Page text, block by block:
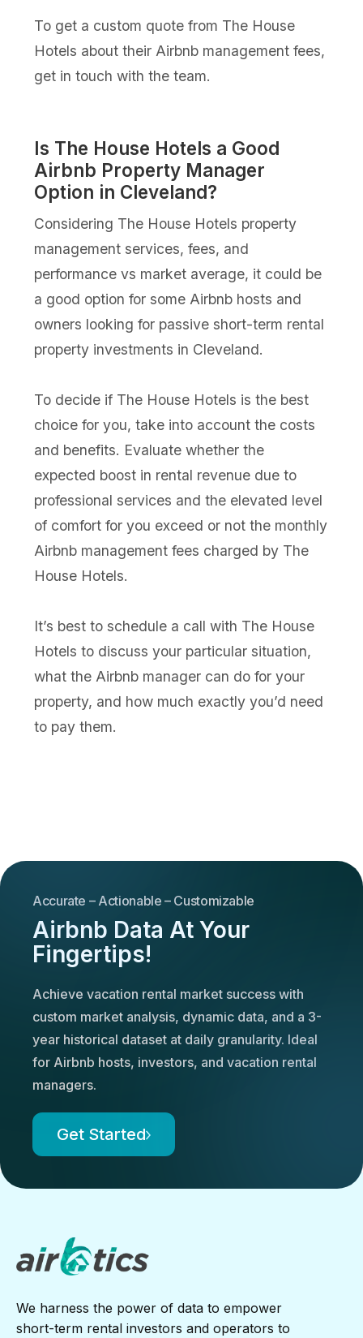
To get a custom quote from The House
Hotels about their Airbnb management fees,
get in touch with the team.
Is The House Hotels a Good
Airbnb Property Manager
Option in Cleveland?
Considering The House Hotels property
management services, fees, and
performance vs market average, it could be
a good option for some Airbnb hosts and
owners looking for passive short-term rental
property investments in Cleveland.
To decide if The House Hotels is the best
choice for you, take into account the costs
and benefits. Evaluate whether the
expected boost in rental revenue due to
professional services and the elevated level
of comfort for you exceed or not the monthly
Airbnb management fees charged by The
House Hotels.
It’s best to schedule a call with The House
Hotels to discuss your particular situation,
what the Airbnb manager can do for your
property, and how much exactly you’d need
to pay them.
Accurate – Actionable – Customizable
Airbnb Data At Your
Fingertips!
Achieve vacation rental market success with
custom market analysis, dynamic data, and a 3-
year historical dataset at daily granularity. Ideal
for Airbnb hosts, investors, and vacation rental
managers.
Get Started
We harness the power of data to empower
short-term rental investors and operators to